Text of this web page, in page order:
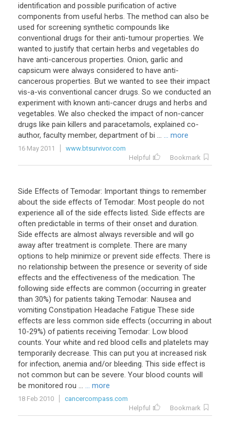
identification and possible purification of active
components from useful herbs. The method can also be
used for screening synthetic compounds like
conventional drugs for their anti-tumour properties. We
wanted to justify that certain herbs and vegetables do
have anti-cancerous properties. Onion, garlic and
capsicum were always considered to have anti-
cancerous properties. But we wanted to see their impact
vis-a-vis conventional cancer drugs. So we conducted an
experiment with known anti-cancer drugs and herbs and
vegetables. We also checked the impact of non-cancer
drugs like pain killers and paracetamols, explained co-
author, faculty member, department of bi ... ... more
16 May 2011
www.btsurvivor.com
Helpful
Bookmark
Side Effects of Temodar: Important things to remember
about the side effects of Temodar: Most people do not
experience all of the side effects listed. Side effects are
often predictable in terms of their onset and duration.
Side effects are almost always reversible and will go
away after treatment is complete. There are many
options to help minimize or prevent side effects. There is
no relationship between the presence or severity of side
effects and the effectiveness of the medication. The
following side effects are common (occurring in greater
than 30%) for patients taking Temodar: Nausea and
vomiting Constipation Headache Fatigue These side
effects are less common side effects (occurring in about
10-29%) of patients receiving Temodar: Low blood
counts. Your white and red blood cells and platelets may
temporarily decrease. This can put you at increased risk
for infection, anemia and/or bleeding. This side effect is
not common but can be severe. Your blood counts will
be monitored rou ... ... more
18 Feb 2010
cancercompass.com
Helpful
Bookmark